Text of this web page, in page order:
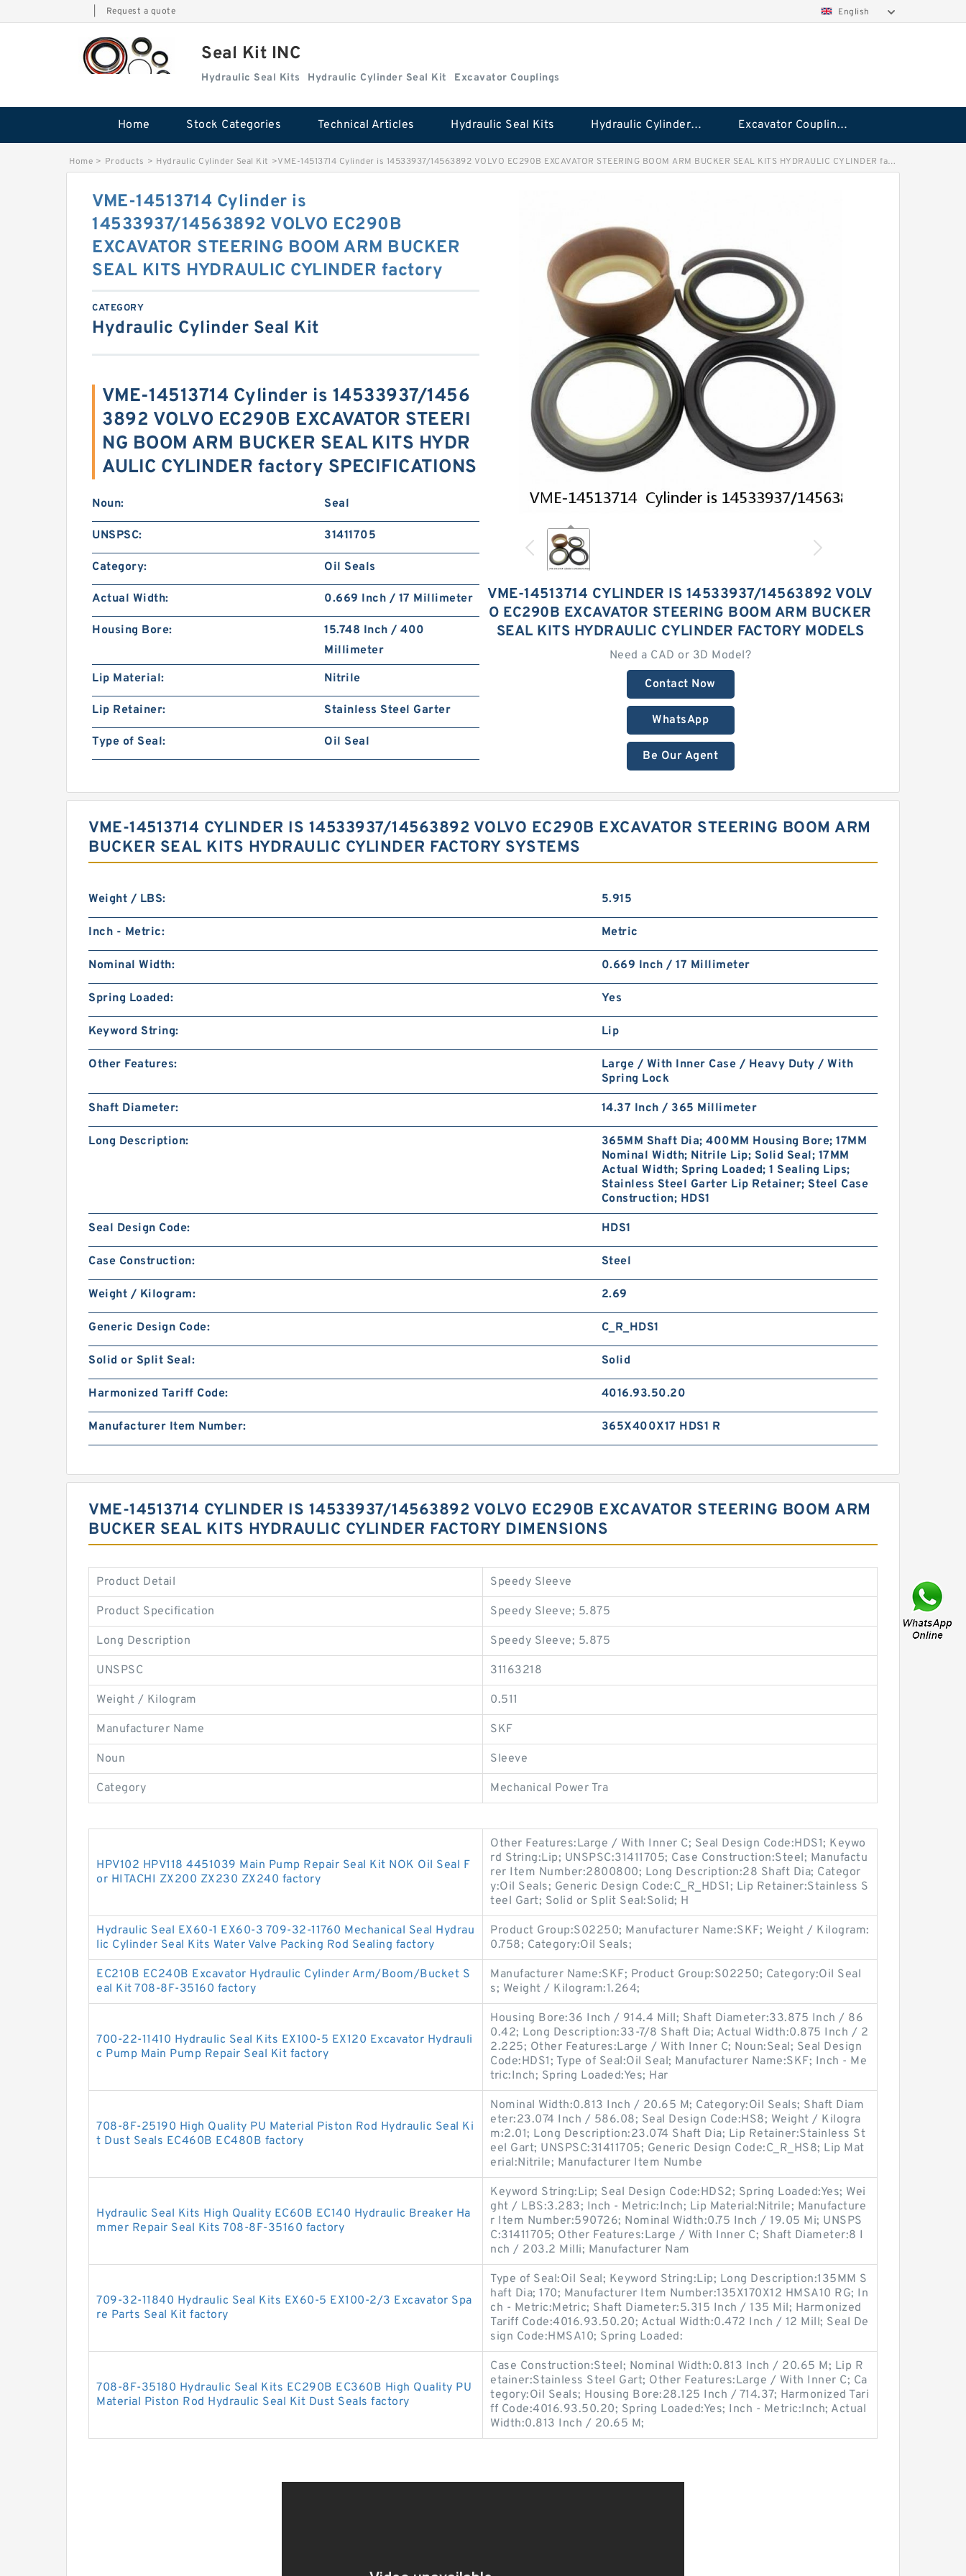
Request a quote English
Seal Kit INC
Hydraulic Seal Kits Hydraulic Cylinder Seal Kit Excavator Couplings
Home Stock Categories Technical Articles Hydraulic Seal Kits Hydraulic Cylinder Seal Kit Excavator Couplings
Home > Products > Hydraulic Cylinder Seal Kit >VME-14513714 Cylinder is 14533937/14563892 VOLVO EC290B EXCAVATOR STEERING BOOM ARM BUCKER SEAL KITS HYDRAULIC CYLINDER factory
VME-14513714 CYLINDER IS 14533937/14563892 VOLV
O EC290B EXCAVATOR STEERING BOOM ARM BUCKER
SEAL KITS HYDRAULIC CYLINDER FACTORY MODELS
Need a CAD or 3D Model?
Contact Now
WhatsApp
Be Our Agent
VME-14513714 Cylinder is
14533937/14563892 VOLVO EC290B
EXCAVATOR STEERING BOOM ARM BUCKER
SEAL KITS HYDRAULIC CYLINDER factory
CATEGORY
Hydraulic Cylinder Seal Kit
VME-14513714 Cylinder is 14533937/1456
3892 VOLVO EC290B EXCAVATOR STEERI
NG BOOM ARM BUCKER SEAL KITS HYDR
AULIC CYLINDER factory SPECIFICATIONS
Noun: Seal
UNSPSC: 31411705
Category: Oil Seals
Actual Width: 0.669 Inch / 17 Millimeter
Housing Bore:
15.748 Inch / 400
Millimeter
Lip Material:
Nitrile
Lip Retainer: Stainless Steel Garter
Type of Seal: Oil Seal
VME-14513714 CYLINDER IS 14533937/14563892 VOLVO EC290B EXCAVATOR STEERING BOOM ARM
BUCKER SEAL KITS HYDRAULIC CYLINDER FACTORY SYSTEMS
Weight / LBS: 5.915
Inch - Metric: Metric
Nominal Width: 0.669 Inch / 17 Millimeter
Spring Loaded: Yes
Keyword String: Lip
Other Features:
Large / With Inner Case / Heavy Duty / With
Spring Lock
Shaft Diameter: 14.37 Inch / 365 Millimeter
Long Description:
365MM Shaft Dia; 400MM Housing Bore; 17MM
Nominal Width; Nitrile Lip; Solid Seal; 17MM
Actual Width; Spring Loaded; 1 Sealing Lips;
Stainless Steel Garter Lip Retainer; Steel Case
Construction; HDS1
Seal Design Code: HDS1
Case Construction: Steel
Weight / Kilogram: 2.69
Generic Design Code: C_R_HDS1
Solid or Split Seal: Solid
Harmonized Tariff Code: 4016.93.50.20
Manufacturer Item Number: 365X400X17 HDS1 R
VME-14513714 CYLINDER IS 14533937/14563892 VOLVO EC290B EXCAVATOR STEERING BOOM ARM
BUCKER SEAL KITS HYDRAULIC CYLINDER FACTORY DIMENSIONS
Product Detail Speedy Sleeve
Product Specification Speedy Sleeve; 5.875
Long Description Speedy Sleeve; 5.875
UNSPSC 31163218
Weight / Kilogram 0.511
Manufacturer Name SKF
Noun Sleeve
Category Mechanical Power Tra
HPV102 HPV118 4451039 Main Pump Repair Seal Kit NOK Oil Seal F
or HITACHI ZX200 ZX230 ZX240 factory
Other Features:Large / With Inner C; Seal Design Code:HDS1; Keywo
rd String:Lip; UNSPSC:31411705; Case Construction:Steel; Manufactu
rer Item Number:2800800; Long Description:28 Shaft Dia; Categor
y:Oil Seals; Generic Design Code:C_R_HDS1; Lip Retainer:Stainless S
teel Gart; Solid or Split Seal:Solid; H
Hydraulic Seal EX60-1 EX60-3 709-32-11760 Mechanical Seal Hydrau
lic Cylinder Seal Kits Water Valve Packing Rod Sealing factory
Product Group:S02250; Manufacturer Name:SKF; Weight / Kilogram:
0.758; Category:Oil Seals;
EC210B EC240B Excavator Hydraulic Cylinder Arm/Boom/Bucket S
eal Kit 708-8F-35160 factory
Manufacturer Name:SKF; Product Group:S02250; Category:Oil Seal
s; Weight / Kilogram:1.264;
700-22-11410 Hydraulic Seal Kits EX100-5 EX120 Excavator Hydrauli
c Pump Main Pump Repair Seal Kit factory
Housing Bore:36 Inch / 914.4 Mill; Shaft Diameter:33.875 Inch / 86
0.42; Long Description:33-7/8 Shaft Dia; Actual Width:0.875 Inch / 2
2.225; Other Features:Large / With Inner C; Noun:Seal; Seal Design
Code:HDS1; Type of Seal:Oil Seal; Manufacturer Name:SKF; Inch - Me
tric:Inch; Spring Loaded:Yes; Har
708-8F-25190 High Quality PU Material Piston Rod Hydraulic Seal Ki
t Dust Seals EC460B EC480B factory
Nominal Width:0.813 Inch / 20.65 M; Category:Oil Seals; Shaft Diam
eter:23.074 Inch / 586.08; Seal Design Code:HS8; Weight / Kilogra
m:2.01; Long Description:23.074 Shaft Dia; Lip Retainer:Stainless St
eel Gart; UNSPSC:31411705; Generic Design Code:C_R_HS8; Lip Mat
erial:Nitrile; Manufacturer Item Numbe
Hydraulic Seal Kits High Quality EC60B EC140 Hydraulic Breaker Ha
mmer Repair Seal Kits 708-8F-35160 factory
Keyword String:Lip; Seal Design Code:HDS2; Spring Loaded:Yes; Wei
ght / LBS:3.283; Inch - Metric:Inch; Lip Material:Nitrile; Manufacture
r Item Number:590726; Nominal Width:0.75 Inch / 19.05 Mi; UNSPS
C:31411705; Other Features:Large / With Inner C; Shaft Diameter:8 I
nch / 203.2 Milli; Manufacturer Nam
709-32-11840 Hydraulic Seal Kits EX60-5 EX100-2/3 Excavator Spa
re Parts Seal Kit factory
Type of Seal:Oil Seal; Keyword String:Lip; Long Description:135MM S
haft Dia; 170; Manufacturer Item Number:135X170X12 HMSA10 RG; In
ch - Metric:Metric; Shaft Diameter:5.315 Inch / 135 Mil; Harmonized
Tariff Code:4016.93.50.20; Actual Width:0.472 Inch / 12 Mill; Seal De
sign Code:HMSA10; Spring Loaded:
708-8F-35180 Hydraulic Seal Kits EC290B EC360B High Quality PU
Material Piston Rod Hydraulic Seal Kit Dust Seals factory
Case Construction:Steel; Nominal Width:0.813 Inch / 20.65 M; Lip R
etainer:Stainless Steel Gart; Other Features:Large / With Inner C; Ca
tegory:Oil Seals; Housing Bore:28.125 Inch / 714.37; Harmonized Tari
ff Code:4016.93.50.20; Spring Loaded:Yes; Inch - Metric:Inch; Actual
Width:0.813 Inch / 20.65 M;